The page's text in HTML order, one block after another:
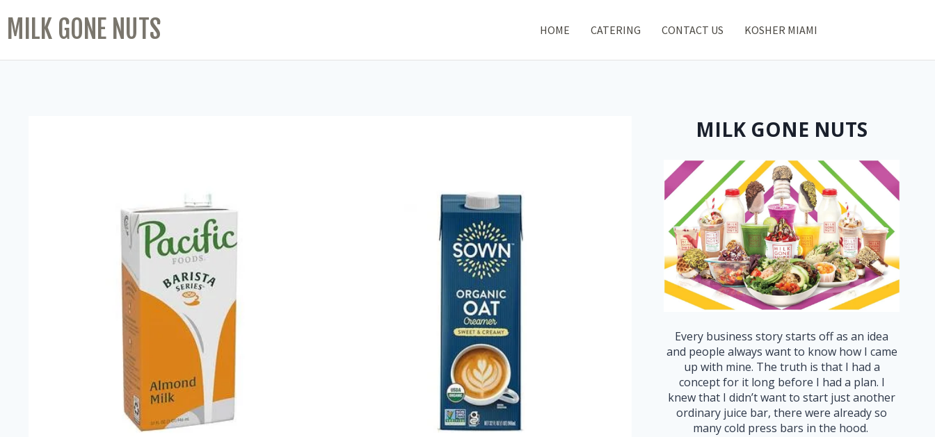
MILK GONE NUTS HOME CATERING CONTACT US KOSHER MIAMI
MILK GONE NUTS
Every business story starts off as an idea
and people always want to know how I came
up with mine. The truth is that I had a
concept for it long before I had a plan. I
knew that I didn’t want to start just another
ordinary juice bar, there were already so
many cold press bars in the hood.